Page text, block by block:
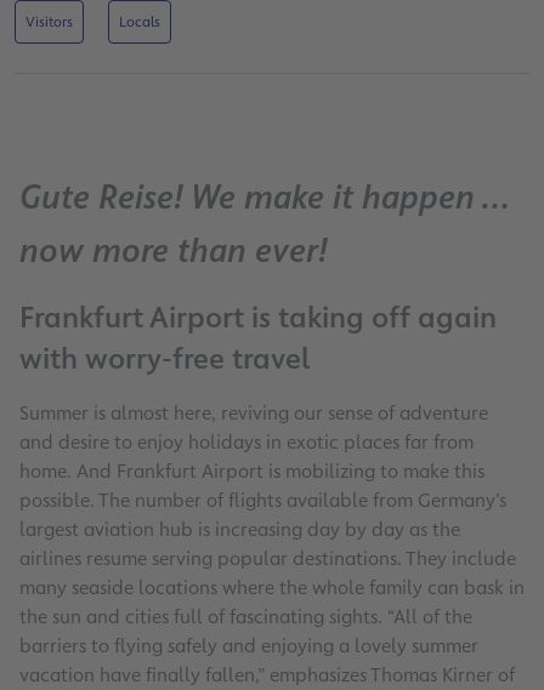
Visitors Locals
Gute Reise! We make it happen …
now more than ever!
Frankfurt Airport is taking off again
with worry-free travel
Summer is almost here, reviving our sense of adventure
and desire to enjoy holidays in exotic places far from
home. And Frankfurt Airport is mobilizing to make this
possible. The number of flights available from Germany’s
largest aviation hub is increasing day by day as the
airlines resume serving popular destinations. They include
many seaside locations where the whole family can bask in
the sun and cities full of fascinating sights. “All of the
barriers to flying safely and enjoying a lovely summer
vacation have finally fallen,” emphasizes Thomas Kirner of